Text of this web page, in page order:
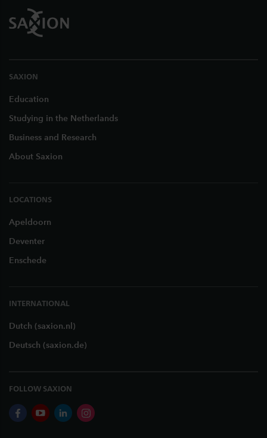
SAXION
Education
Studying in the Netherlands
Business and Research
About Saxion
LOCATIONS
Apeldoorn
Deventer
Enschede
INTERNATIONAL
Dutch (saxion.nl)
Deutsch (saxion.de)
FOLLOW SAXION
facebookyoutubelinkedininstagram